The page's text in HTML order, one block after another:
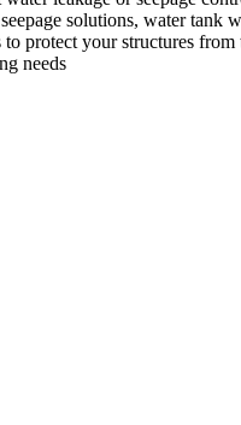
solutions, water
your structures
needs